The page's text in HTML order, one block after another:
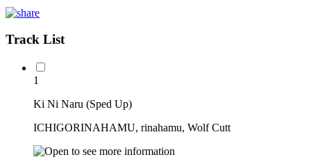
Track List
1
Ki Ni Naru (Sped Up)
ICHIGORINAHAMU, rinahamu, Wolf Cutt